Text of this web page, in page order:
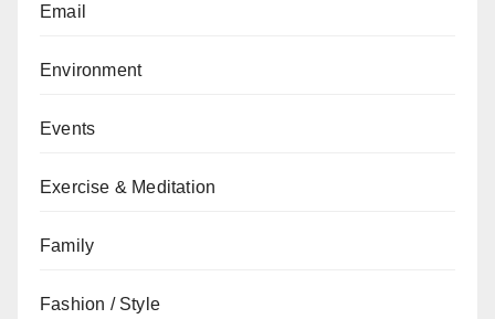
Email
Environment
Events
Exercise & Meditation
Family
Fashion / Style